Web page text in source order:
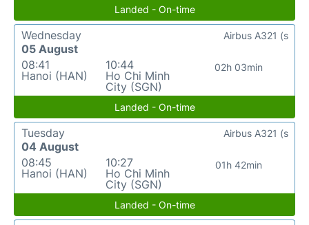
Landed - On-time
Wednesday
05 August
08:41
Hanoi (HAN)
10:44
Ho Chi Minh
City (SGN)
02h 03min
Airbus A321 (s
Landed - On-time
Tuesday
04 August
08:45
Hanoi (HAN)
10:27
Ho Chi Minh
City (SGN)
01h 42min
Airbus A321 (s
Landed - On-time